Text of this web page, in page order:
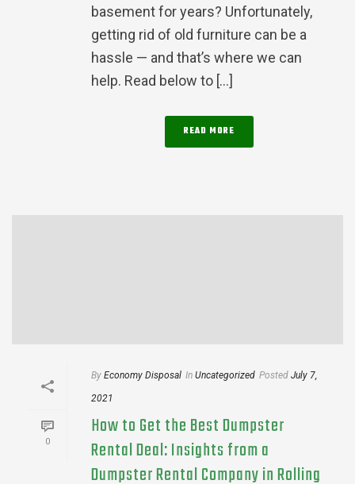
basement for years? Unfortunately,
getting rid of old furniture can be a
hassle — and that’s where we can
help. Read below to [...]
READ MORE
0
By Economy Disposal In Uncategorized Posted July 7,
2021
How to Get the Best Dumpster
Rental Deal: Insights from a
Dumpster Rental Company in Rolling